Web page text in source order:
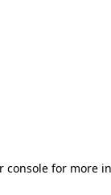
consolefor more